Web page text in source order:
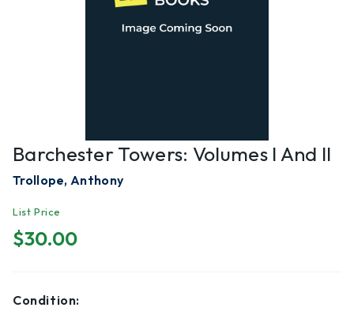
Barchester Towers: Volumes I And II
Trollope, Anthony
List Price
$30.00
Condition: